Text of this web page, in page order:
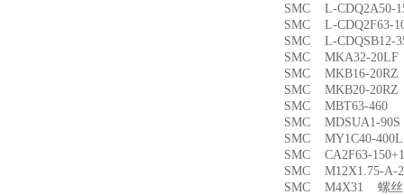
SMC L-CDQ2A50-
SMC L-CDQ2F63-
SMC L-
SMC MKA32-
SMC MKB16-
SMC MKB20-
SMC MBT63-
SMC MDSUA1-
SMC MY1C40-
SMC CA2F63-
SMC M12X1.75-
SMC M4X31 螺